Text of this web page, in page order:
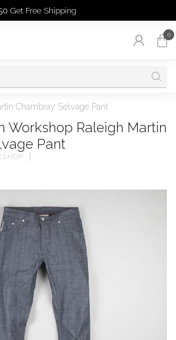
Get Free Shipping
0
Chambray Selvage Pant
Workshop Raleigh Martin
Pant